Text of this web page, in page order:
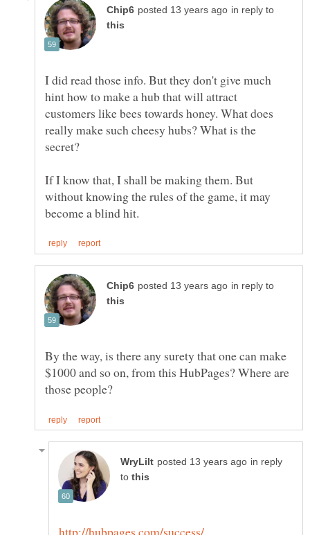
in reply to
I did read those info. But they don't give much
hint how to make a hub that will attract
customers like bees towards honey. What does
really make such cheesy hubs? What is the
If I know that, I shall be making them. But
without knowing the rules of the game, it may
in reply to
By the way, is there any surety that one can make
$1000 and so on, from this HubPages? Where are
in reply
to